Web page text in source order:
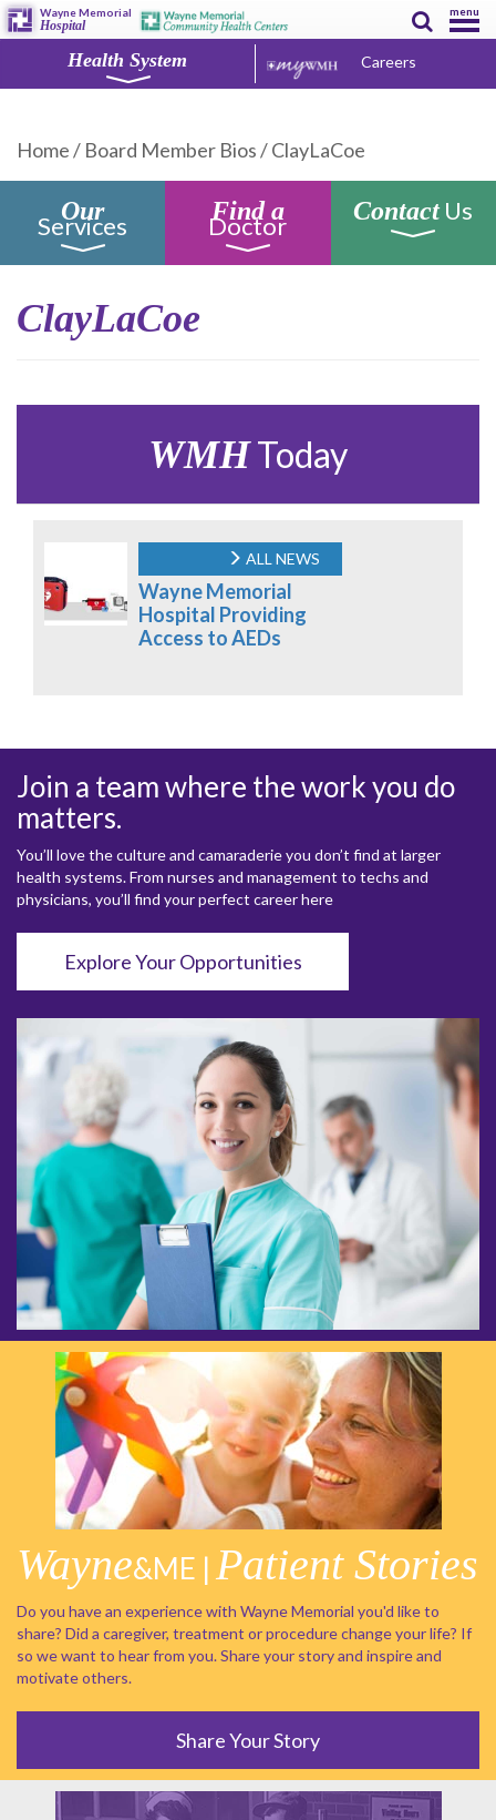
Wayne Memorial
Hospital
menu
Health System Careers
Home/ Board Member Bios/ClayLaCoe
Our
Services Find a
Doctor ContactUs
ClayLaCoe
WMHToday
ALL NEWS
Wayne Memorial
Hospital Providing
Access to AEDs
Join a team where the work you do
matters.
You’ll love the culture and camaraderie you don’t find at larger
health systems. From nurses and management to techs and
physicians, you’ll find your perfect career here
Explore Your Opportunities
Wayne&ME | Patient Stories
Do you have an experience with Wayne Memorial you'd like to
share? Did a caregiver, treatment or procedure change your life? If
so we want to hear from you. Share your story and inspire and
motivate others.
Share Your Story